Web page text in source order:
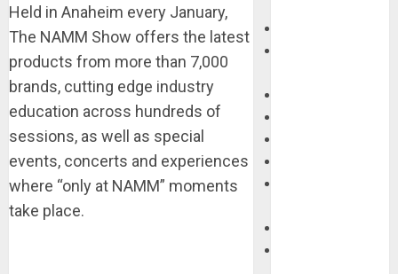
Held in Anaheim every January,
The NAMM Show offers the latest
products from more than 7,000
brands, cutting edge industry
education across hundreds of
sessions, as well as special
events, concerts and experiences
where “only at NAMM” moments
take place.